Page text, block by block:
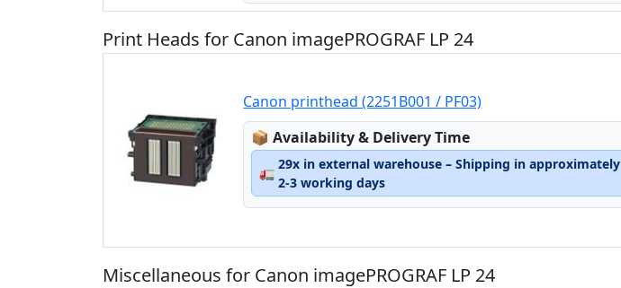
Print Heads for Canon imagePROGRAF LP 24
Canon printhead (2251B001 / PF03)
📦Lagerstatus:
Availability & Delivery Time
🚛
29x in external warehouse – Shipping in approximately
2-3 working days
Miscellaneous for Canon imagePROGRAF LP 24